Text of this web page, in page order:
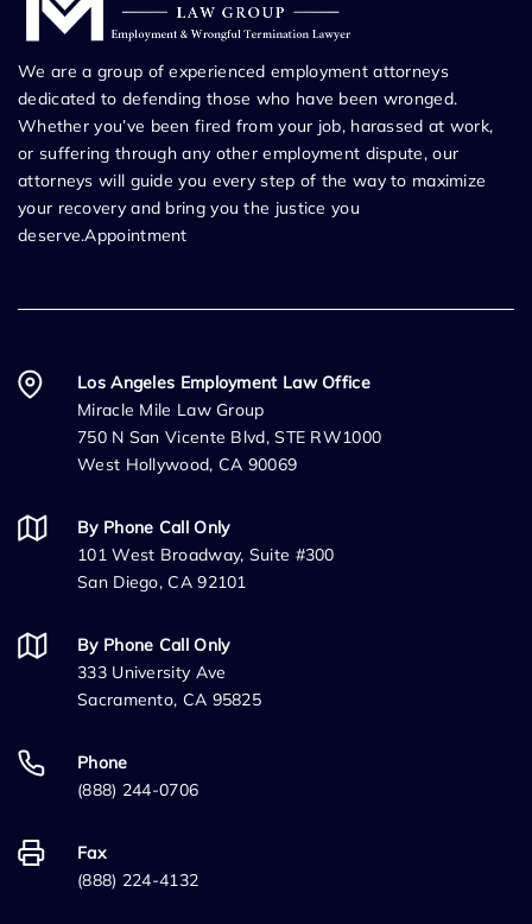
We are a group of experienced employment attorneys
dedicated to defending those who have been wronged.
Whether you’ve been fired from your job, harassed at work,
or suffering through any other employment dispute, our
attorneys will guide you every step of the way to maximize
your recovery and bring you the justice you
deserve.Appointment
Los Angeles Employment Law Office
Miracle Mile Law Group
750 N San Vicente Blvd, STE RW1000
West Hollywood, CA 90069
By Phone Call Only
101 West Broadway, Suite #300
San Diego, CA 92101
By Phone Call Only
333 University Ave
Sacramento, CA 95825
Phone
(888) 244-0706
Fax
(888) 224-4132